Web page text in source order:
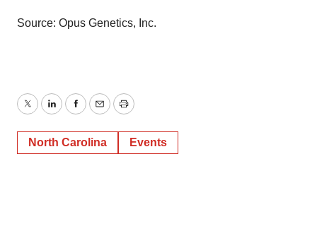
Source: Opus Genetics, Inc.
TwitterLinkedInFacebook
EmailPrint
North Carolina Events